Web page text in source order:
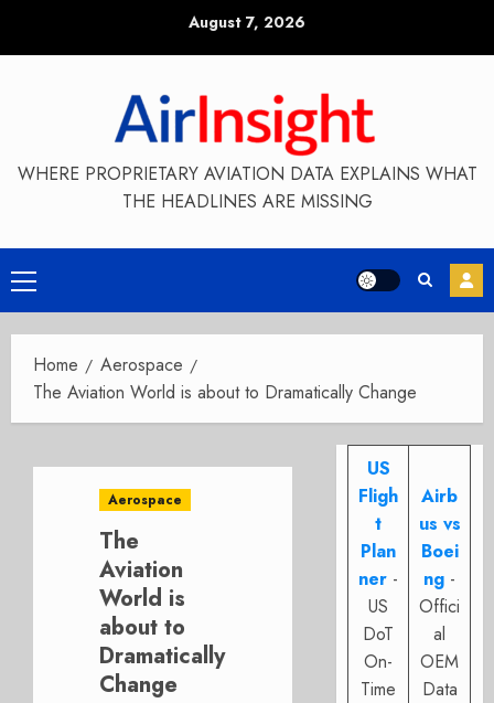
August 7, 2026
WHERE PROPRIETARY AVIATION DATA EXPLAINS WHAT
THE HEADLINES ARE MISSING
Primary
Menu
Home
Aerospace
The Aviation World is about to Dramatically Change
Aerospace
The
Aviation
World is
about to
Dramatically
Change
US
Fligh
t
Plan
ner -
US
DoT
On-
Time
Airb
us vs
Boei
ng -
Offici
al
OEM
Data